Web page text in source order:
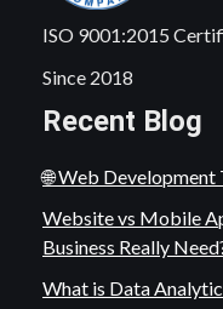
ISO 9001:2015
Since 2018
Recent Blog
🌐 Web
Website vs Mobile
Business Really
What is Data